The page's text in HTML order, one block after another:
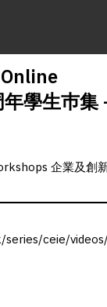
學生巿集
企業及創
ceie/